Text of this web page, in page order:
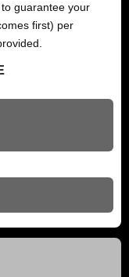
guarantee your
first) per